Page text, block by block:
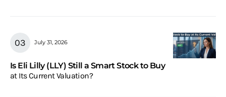
July 31, 2026
Is Eli Lilly (LLY) Still a Smart Stock to Buy
at Its Current Valuation?